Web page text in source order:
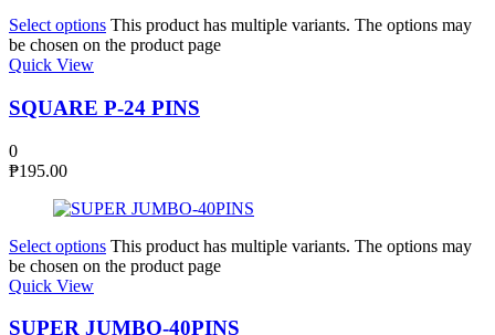
Select options This product has multiple variants. The options may
be chosen on the product page
Quick View
SQUARE P-24 PINS
0
₱195.00
Select options This product has multiple variants. The options may
be chosen on the product page
Quick View
SUPER JUMBO-40PINS